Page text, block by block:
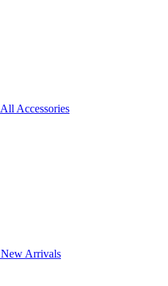
All Accessories
New Arrivals